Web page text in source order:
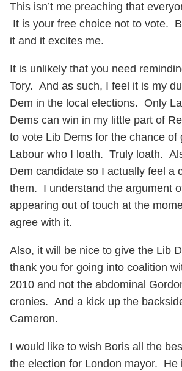
This isn’t me preaching that
It is your free choice not to vote.
it and it excites me.
It is unlikely that you need
Tory. And as such, I feel it is my
Dem in the local elections. Only
Dems can win in my little part of
to vote Lib Dems for the chance of
Labour who I loath. Truly loath.
Dem candidate so I actually feel a
them. I understand the argument
appearing out of touch at the
agree with it.
Also, it will be nice to give the Lib
thank you for going into coalition
2010 and not the abdominal
cronies. And a kick up the
Cameron.
I would like to wish Boris all the
the election for London mayor. He